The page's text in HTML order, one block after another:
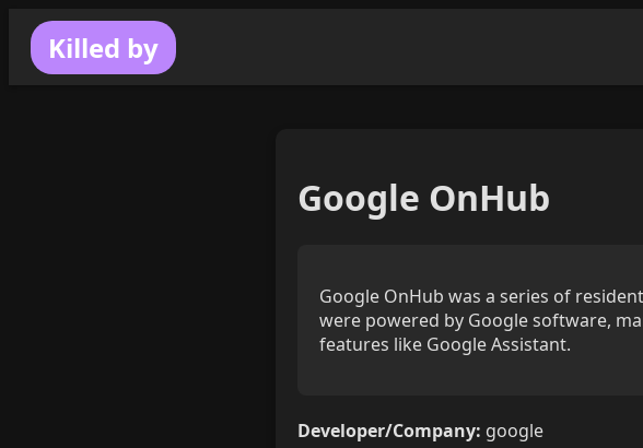
Killed by
Google OnHub
Google OnHub was a series of
were powered by Google software,
features like Google Assistant.
Developer/Company: google